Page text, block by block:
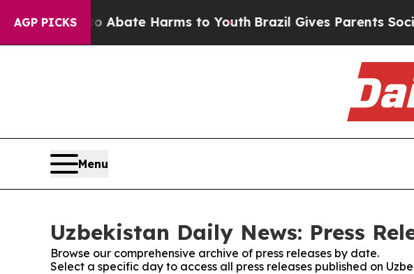
AGP PICKS
Fund to Abate Harms to YouthBrazil Gives Parents Social
Menu
Uzbekistan Daily News: Press
Browse our comprehensive archive of press releases by date.
Select a specific day to access all press releases published on